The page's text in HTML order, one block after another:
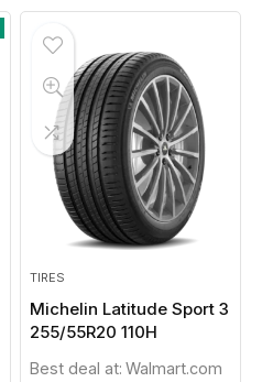
TIRES
Michelin Latitude Sport 3
255/55R20 110H
Best deal at: Walmart.com